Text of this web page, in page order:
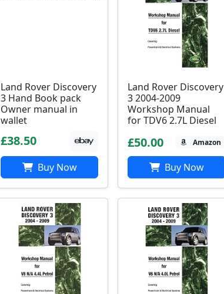
Land Rover Discovery
3 Hand Book pack
Owner manual in
wallet
£38.50
Buy Now
Land Rover Discovery
3 2004-2009
Workshop Manual
for TDV6 2.7L Diesel
£50.00 Amazon
Buy Now